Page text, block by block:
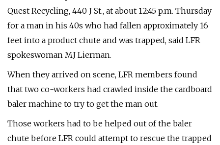
Quest Recycling, 440 J St., at about 12:45 p.m. Thursday
for a man in his 40s who had fallen approximately 16
feet into a product chute and was trapped, said LFR
spokeswoman MJ Lierman.
When they arrived on scene, LFR members found
that two co-workers had crawled inside the cardboard
baler machine to try to get the man out.
Those workers had to be helped out of the baler
chute before LFR could attempt to rescue the trapped